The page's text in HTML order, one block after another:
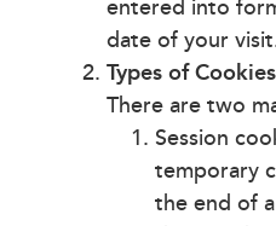
entered into
date of your
Types of Cookies
There are two
Session
temporary
the end of